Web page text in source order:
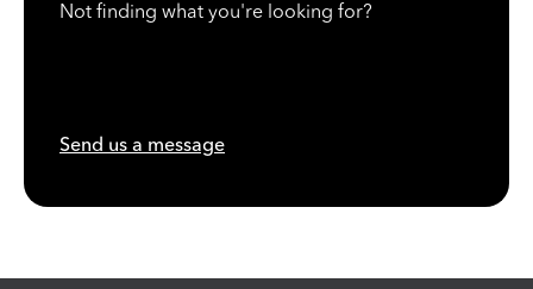
Not finding what you're looking for?
Send us a message